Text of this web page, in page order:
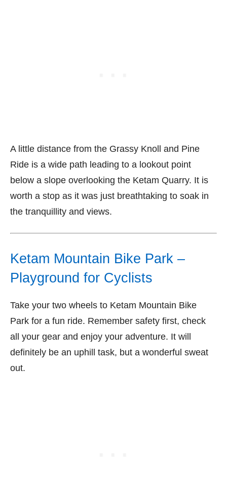
A little distance from the Grassy Knoll and Pine
Ride is a wide path leading to a lookout point
below a slope overlooking the Ketam Quarry. It is
worth a stop as it was just breathtaking to soak in
the tranquillity and views.
Ketam Mountain Bike Park –
Playground for Cyclists
Take your two wheels to Ketam Mountain Bike
Park for a fun ride. Remember safety first, check
all your gear and enjoy your adventure. It will
definitely be an uphill task, but a wonderful sweat
out.